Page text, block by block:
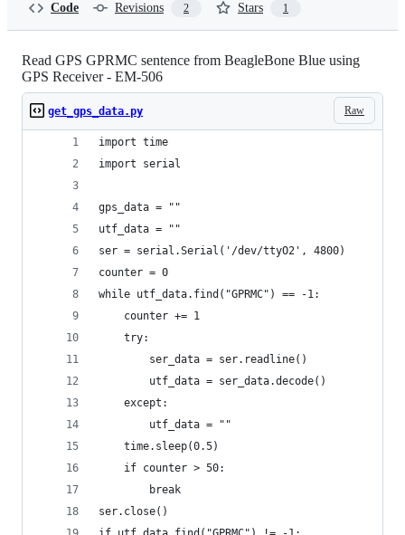
Code Revisions 2 Stars 1
Read GPS GPRMC sentence from BeagleBone Blue using
GPS Receiver - EM-506
Raw
get_gps_data.py
import time
import serial
gps_data = ""
utf_data = ""
ser = serial.Serial('/dev/ttyO2', 4800)
counter = 0
while utf_data.find("GPRMC") == -1:
    counter += 1
    try:
        ser_data = ser.readline()
        utf_data = ser_data.decode()
    except:
        utf_data = ""
    time.sleep(0.5)
    if counter > 50:
        break
ser.close()